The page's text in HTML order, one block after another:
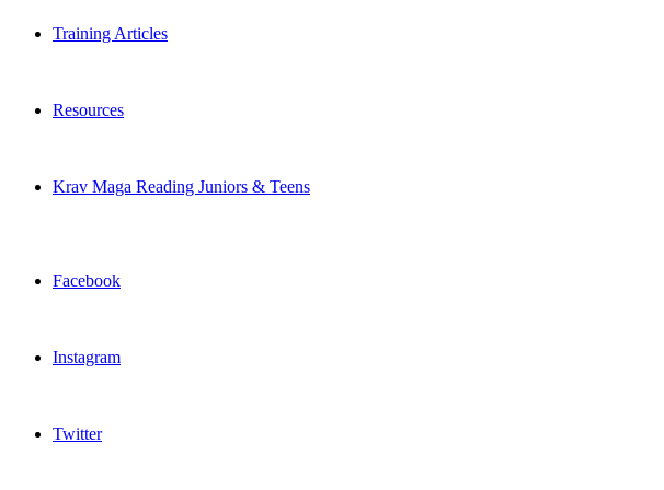
Training Articles
Resources
Krav Maga Reading Juniors & Teens
Facebook
Instagram
Twitter